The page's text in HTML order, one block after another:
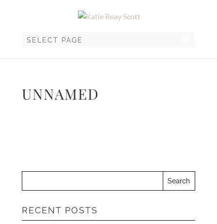
SELECT PAGE
UNNAMED
RECENT POSTS